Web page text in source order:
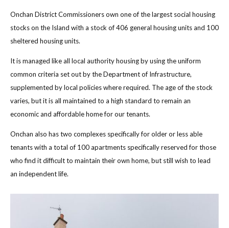
Onchan District Commissioners own one of the largest social housing
stocks on the Island with a stock of 406 general housing units and 100
sheltered housing units.
It is managed like all local authority housing by using the uniform
common criteria set out by the Department of Infrastructure,
supplemented by local policies where required. The age of the stock
varies, but it is all maintained to a high standard to remain an
economic and affordable home for our tenants.
Onchan also has two complexes specifically for older or less able
tenants with a total of 100 apartments specifically reserved for those
who find it difficult to maintain their own home, but still wish to lead
an independent life.